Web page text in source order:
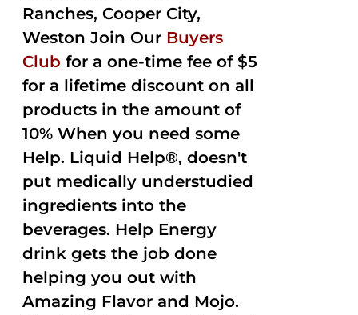
Ranches, Cooper City,
Weston Join Our Buyers
Club for a one-time fee of $5
for a lifetime discount on all
products in the amount of
10% When you need some
Help. Liquid Help®, doesn't
put medically understudied
ingredients into the
beverages. Help Energy
drink gets the job done
helping you out with
Amazing Flavor and Mojo.